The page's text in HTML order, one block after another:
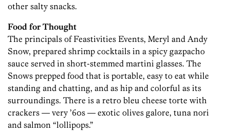
other salty snacks.
Food for Thought
The principals of Feastivities Events, Meryl and Andy
Snow, prepared shrimp cocktails in a spicy gazpacho
sauce served in short-stemmed martini glasses. The
Snows prepped food that is portable, easy to eat while
standing and chatting, and as hip and colorful as its
surroundings. There is a retro bleu cheese torte with
crackers — very ’60s — exotic olives galore, tuna nori
and salmon “lollipops.”